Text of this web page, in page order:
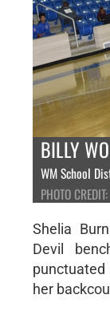
BILLY
WM School
PHOTO
Shelia
Devil
her